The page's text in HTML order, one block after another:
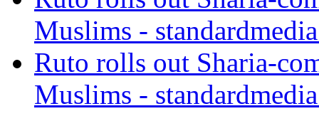
Muslims -
Ruto rolls out Sharia-
Muslims -